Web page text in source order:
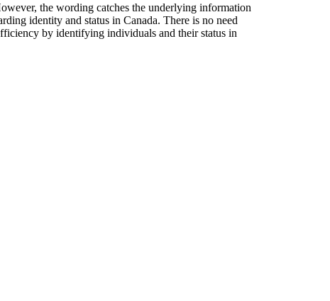
the wording catches the underlying information
identity and status in Canada. There is no need
by identifying individuals and their status in